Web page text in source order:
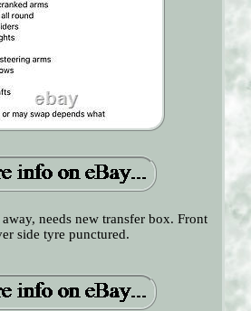
needs new transfer box. Front
side tyre punctured.